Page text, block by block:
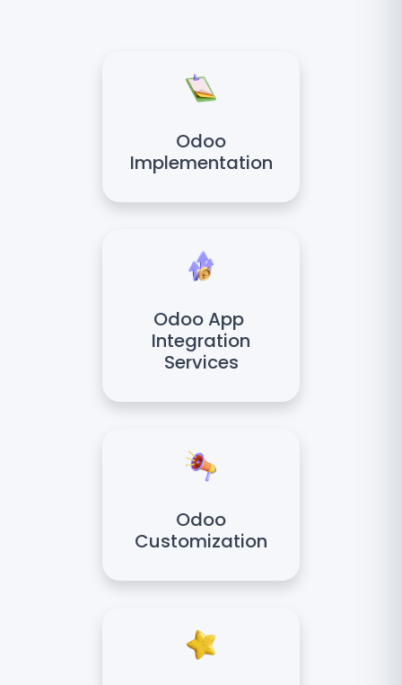
Odoo
Implementation
Odoo App
Integration
Services
Odoo
Customization